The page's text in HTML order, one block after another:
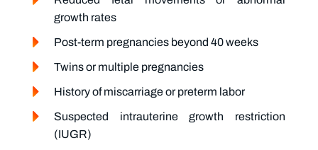
growth rates
Post-term pregnancies beyond 40 weeks
Twins or multiple pregnancies
History of miscarriage or preterm labor
Suspected intrauterine growth restriction
(IUGR)